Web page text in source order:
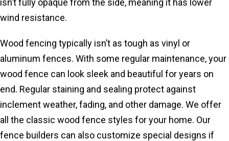
isn’t fully opaque from the side, meaning it has lower
wind resistance.
Wood fencing typically isn’t as tough as vinyl or
aluminum fences. With some regular maintenance, your
wood fence can look sleek and beautiful for years on
end. Regular staining and sealing protect against
inclement weather, fading, and other damage. We offer
all the classic wood fence styles for your home. Our
fence builders can also customize special designs if